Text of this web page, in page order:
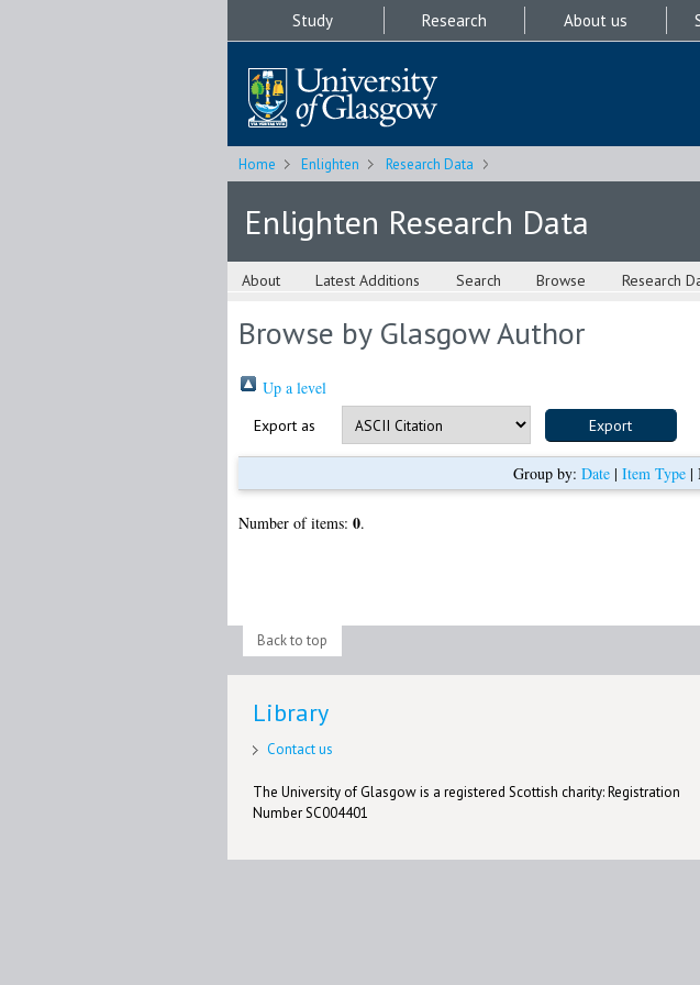
Study Research About us
Home Enlighten Research Data
Enlighten Research Data
About Latest Additions Search Browse Research
Browse by Glasgow Author
Up a level
Export as
Group by: Date | Item Type |
Number of items: 0.
Back to top
Library
Contact us
The University of Glasgow is a registered Scottish charity: Registration
Number SC004401